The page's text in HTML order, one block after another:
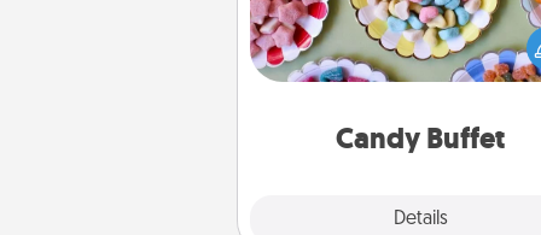
Candy Buffet
Details
kids, spouse, or friends the next
you host a get-together. Dress
a classy server (white gloves
during the